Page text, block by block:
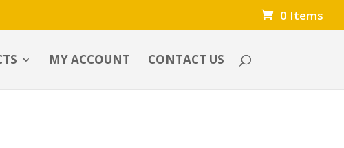
0 Items
MY ACCOUNT CONTACT US